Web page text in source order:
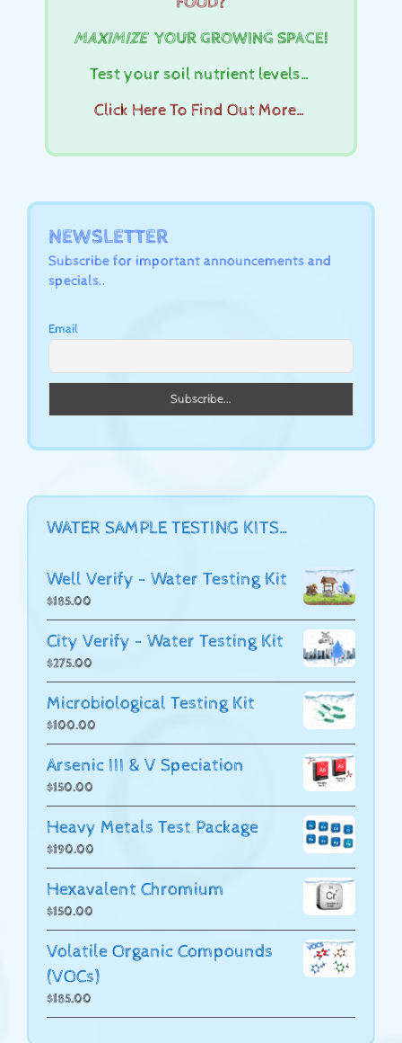
MAXIMIZEYOUR GROWING SPACE!
Test your soil nutrient levels…
Click Here To Find Out More…
NEWSLETTER
Subscribe for important announcements and
specials..
Email
WATER SAMPLE TESTING KITS…
Well Verify - Water Testing Kit
$185.00
City Verify - Water Testing Kit
$275.00
Microbiological Testing Kit
$100.00
Arsenic III & V Speciation
$150.00
Heavy Metals Test Package
$190.00
Hexavalent Chromium
$150.00
Volatile Organic Compounds
(VOCs)
$185.00